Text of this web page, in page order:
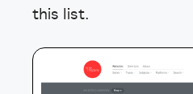
this list.